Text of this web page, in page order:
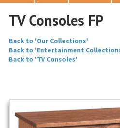
TV Consoles FP
Back to 'Our Collections'
Back to 'Entertainment
Back to 'TV Consoles'